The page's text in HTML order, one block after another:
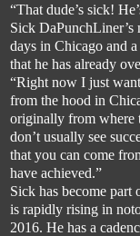
“That dude’s sick!
Sick DaPunchLiner’s
days in Chicago and
that he has already
“Right now I just
from the hood in
originally from where
don’t usually see
that you can come
have achieved.”
Sick has become part
is rapidly rising in
2016. He has a